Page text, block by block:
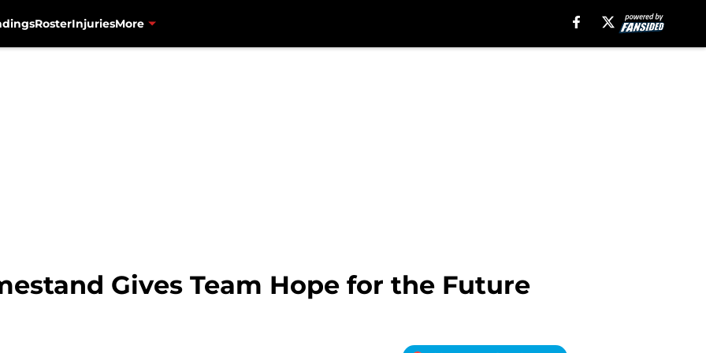
RosterInjuriesMore
Gives Team Hope for the Future